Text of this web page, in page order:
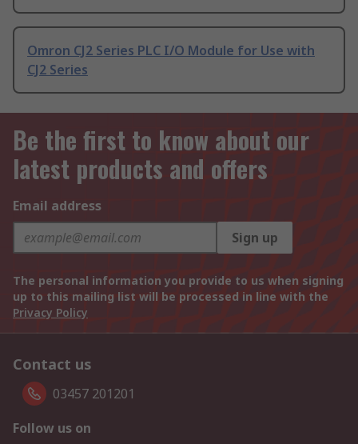
Omron CJ2 Series PLC I/O Module for Use with
CJ2 Series
Be the first to know about our
latest products and offers
Email address
Sign up
The personal information you provide to us when signing
up to this mailing list will be processed in line with the
Privacy Policy
Contact us
03457 201201
Follow us on